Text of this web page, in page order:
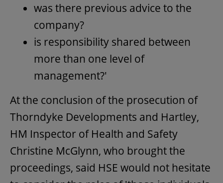
was there previous advice to the
company?
is responsibility shared between
more than one level of
management?'
At the conclusion of the prosecution of
Thorndyke Developments and Hartley,
HM Inspector of Health and Safety
Christine McGlynn, who brought the
proceedings, said HSE would not hesitate